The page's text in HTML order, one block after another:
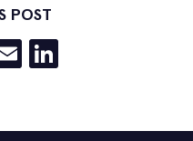
POST
Email